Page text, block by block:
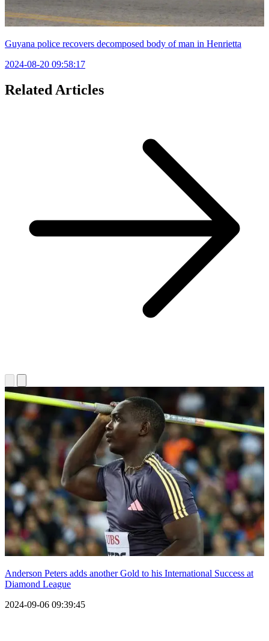
Guyana police recovers decomposed body of man in Henrietta
2024-08-20 09:58:17
Related Articles
Anderson Peters adds another Gold to his International Success at
Diamond League
2024-09-06 09:39:45